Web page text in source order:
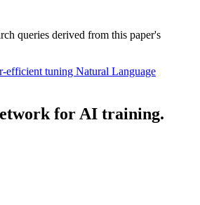
queries derived from this paper's
efficient tuning Natural Language
for AI training.